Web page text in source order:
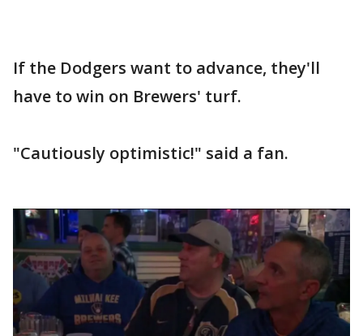
If the Dodgers want to advance, they'll
have to win on Brewers' turf.
"Cautiously optimistic!" said a fan.